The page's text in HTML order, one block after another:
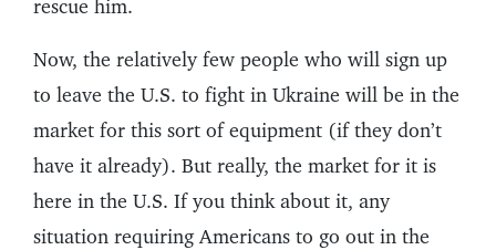
rescue him.
Now, the relatively few people who will sign up
to leave the U.S. to fight in Ukraine will be in the
market for this sort of equipment (if they don’t
have it already). But really, the market for it is
here in the U.S. If you think about it, any
situation requiring Americans to go out in the